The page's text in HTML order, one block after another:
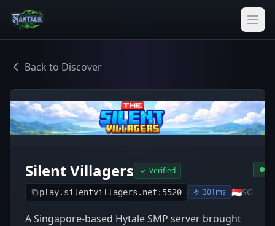
Back to Discover
Silent Villagers Verified
play.silentvillagers.net:5520 301ms 🇸🇬SG
A Singapore-based Hytale SMP server brought